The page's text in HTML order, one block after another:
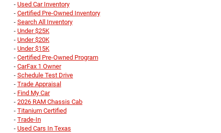
- Used Car Inventory
- Certified Pre-Owned Inventory
- Search All Inventory
- Under $25K
- Under $20K
- Under $15K
- Certified Pre-Owned Program
- CarFax 1 Owner
- Schedule Test Drive
- Trade Appraisal
- Find My Car
- 2026 RAM Chassis Cab
- Titanium Certified
- Trade-In
- Used Cars In Texas